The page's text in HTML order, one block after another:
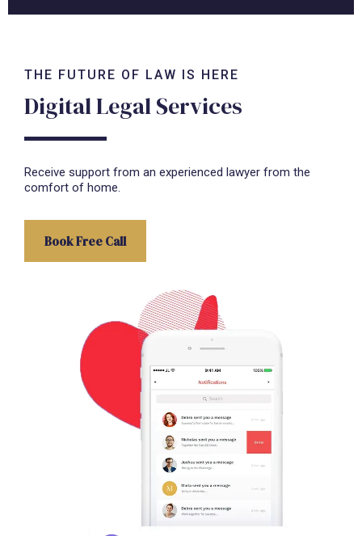
THE FUTURE OF LAW IS HERE
Digital Legal Services
Receive support from an experienced lawyer from the
comfort of home.
Book Free Call